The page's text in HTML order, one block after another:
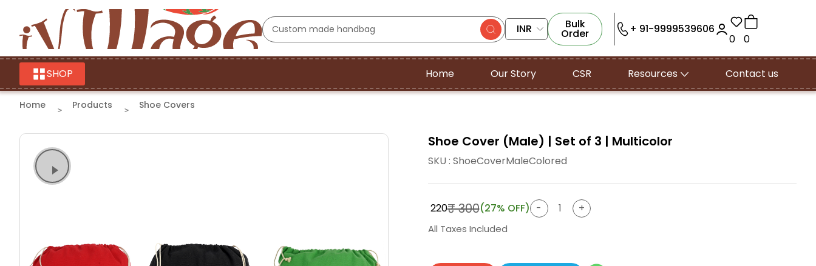
INR Bulk
Order + 91-9999539606
0 0
SHOP Home Our Story CSR Resources Contact us
Home Products Shoe Covers
Shoe Cover (Male) | Set of 3 | Multicolor
SKU : ShoeCoverMaleColored
₹ 220₹ 300(27% OFF)
All Taxes Included